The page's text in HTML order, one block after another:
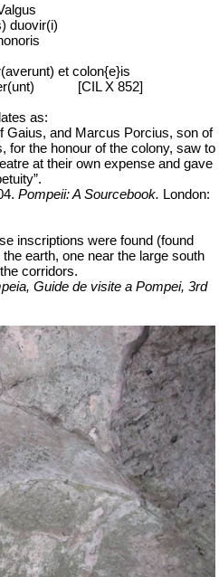
duovir(i)
et colon{e}is
[CIL X 852]
as:
Gaius, and Marcus Porcius, son of
for the honour of the colony, saw to
at their own expense and gave
Pompeii: A Sourcebook. London:
inscriptions were found (found
earth, one near the large south
corridors.
Guide de visite a Pompei, 3rd